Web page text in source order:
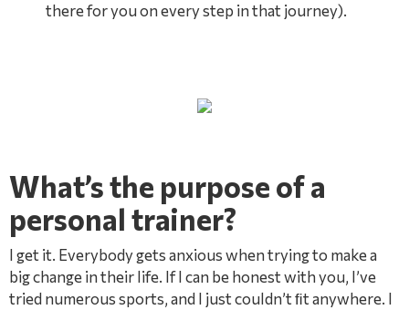
there for you on every step in that journey).
What’s the purpose of a
personal trainer?
I get it. Everybody gets anxious when trying to make a
big change in their life. If I can be honest with you, I’ve
tried numerous sports, and I just couldn’t ﬁt anywhere. I